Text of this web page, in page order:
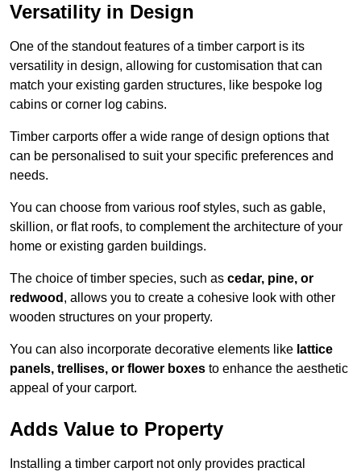
Versatility in Design
One of the standout features of a timber carport is its
versatility in design, allowing for customisation that can
match your existing garden structures, like bespoke log
cabins or corner log cabins.
Timber carports offer a wide range of design options that
can be personalised to suit your specific preferences and
needs.
You can choose from various roof styles, such as gable,
skillion, or flat roofs, to complement the architecture of your
home or existing garden buildings.
The choice of timber species, such as cedar, pine, or
redwood , allows you to create a cohesive look with other
wooden structures on your property.
You can also incorporate decorative elements like lattice
panels, trellises, or flower boxes to enhance the aesthetic
appeal of your carport.
Adds Value to Property
Installing a timber carport not only provides practical